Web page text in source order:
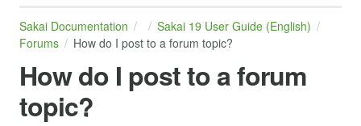
Sakai Documentation
Sakai 19 User Guide (English)
Forums
How do I post to a forum topic?
How do I post to a forum
topic?